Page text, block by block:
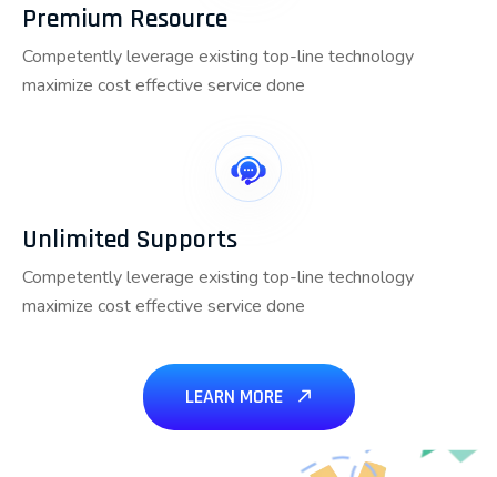
Premium Resource
Competently leverage existing top-line technology
maximize cost effective service done
Unlimited Supports
Competently leverage existing top-line technology
maximize cost effective service done
LEARN MORE